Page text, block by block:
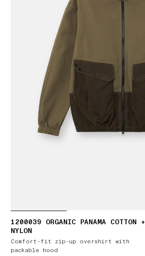
1200039 ORGANIC PANAMA COTTON +
NYLON
Comfort-fit zip-up overshirt with
packable hood